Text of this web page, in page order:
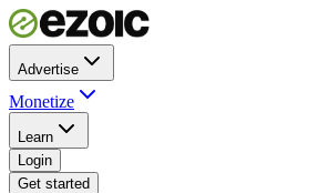
Advertise
Monetize
Learn
Login
Get started